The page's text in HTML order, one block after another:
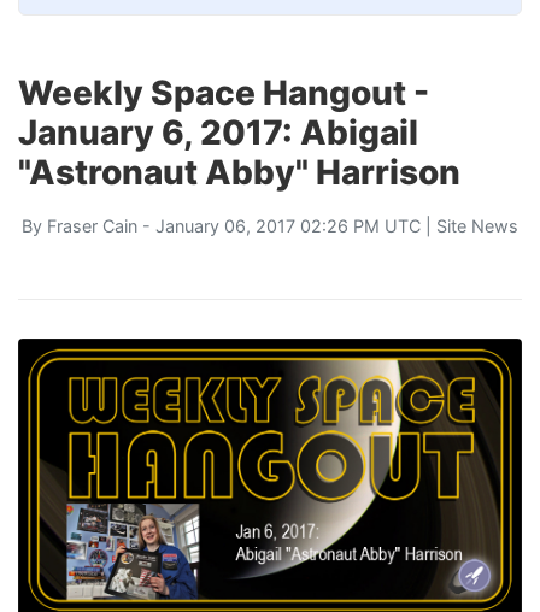
Weekly Space Hangout -
January 6, 2017: Abigail
"Astronaut Abby" Harrison
By Fraser Cain - January 06, 2017 02:26 PM UTC | Site News